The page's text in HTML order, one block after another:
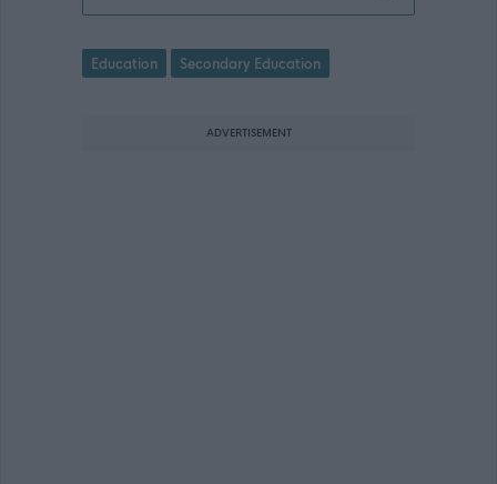
Education Secondary Education
ADVERTISEMENT